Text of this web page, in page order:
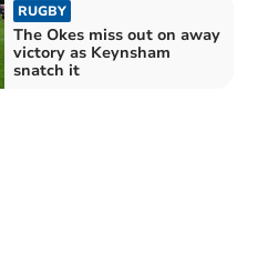
RUGBY
The Okes miss out on away
victory as Keynsham
snatch it